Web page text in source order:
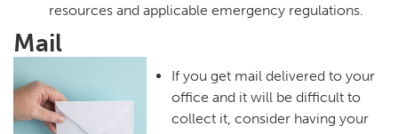
resources and applicable emergency regulations.
Mail
If you get mail delivered to your
office and it will be difficult to
collect it, consider having your